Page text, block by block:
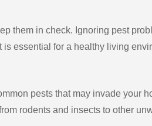
them in check. Ignoring pest
essential for a healthy living
pests that may invade your
rodents and insects to other